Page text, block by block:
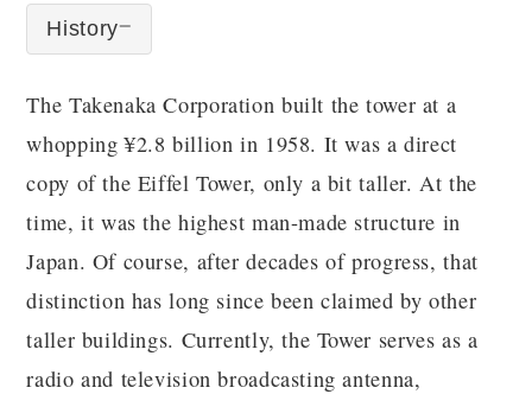
History
The Takenaka Corporation built the tower at a
whopping ¥2.8 billion in 1958. It was a direct
copy of the Eiffel Tower, only a bit taller. At the
time, it was the highest man-made structure in
Japan. Of course, after decades of progress, that
distinction has long since been claimed by other
taller buildings. Currently, the Tower serves as a
radio and television broadcasting antenna,